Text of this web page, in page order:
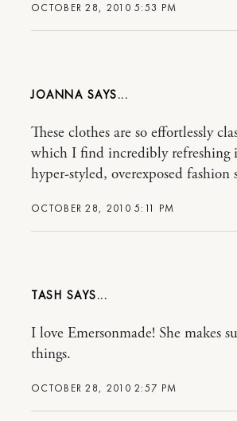
OCTOBER 28, 2010 5:53 PM
JOANNA
OCTOBER 28, 2010 5:11 PM
These clothes are so effortlessly
which I find incredibly refreshing
hyper-styled, overexposed fashion
TASH
OCTOBER 28, 2010 2:57 PM
I love Emersonmade! She makes
things.